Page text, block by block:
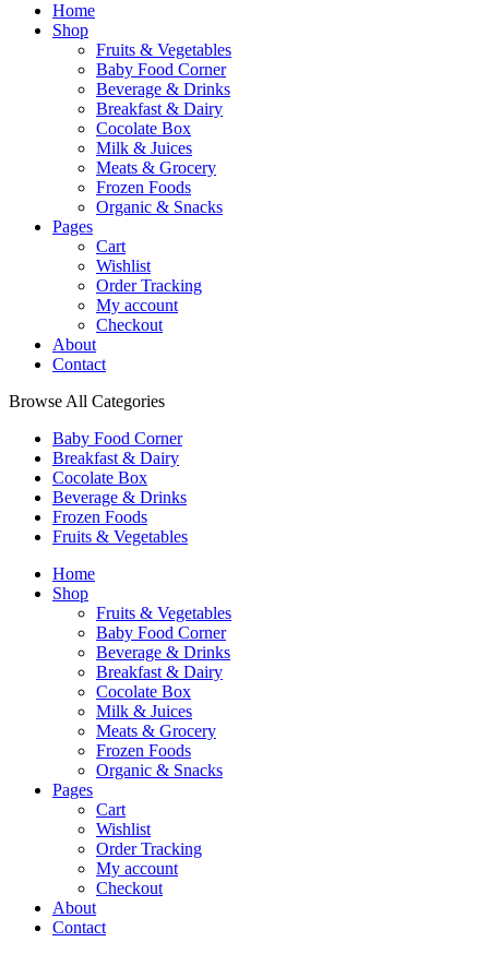
Home
Shop
Fruits & Vegetables
Baby Food Corner
Beverage & Drinks
Breakfast & Dairy
Cocolate Box
Milk & Juices
Meats & Grocery
Frozen Foods
Organic & Snacks
Pages
Cart
Wishlist
Order Tracking
My account
Checkout
About
Contact
Browse All Categories
Baby Food Corner
Breakfast & Dairy
Cocolate Box
Beverage & Drinks
Frozen Foods
Fruits & Vegetables
Home
Shop
Fruits & Vegetables
Baby Food Corner
Beverage & Drinks
Breakfast & Dairy
Cocolate Box
Milk & Juices
Meats & Grocery
Frozen Foods
Organic & Snacks
Pages
Cart
Wishlist
Order Tracking
My account
Checkout
About
Contact